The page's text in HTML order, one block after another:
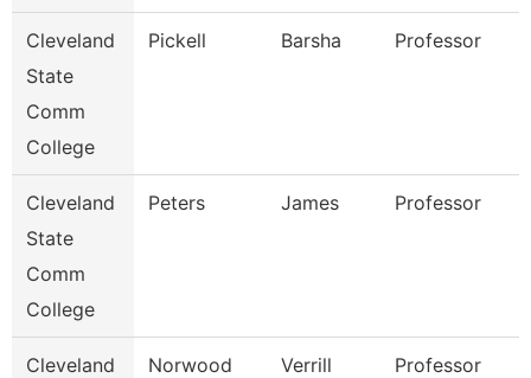
Cleveland
State
Comm
College
Pickell Barsha Professor
Cleveland
State
Comm
College
Peters James Professor
Cleveland
Norwood Verrill Professor